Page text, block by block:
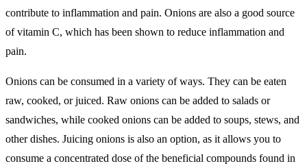
contribute to inflammation and pain. Onions are also a good source
of vitamin C, which has been shown to reduce inflammation and
pain.
Onions can be consumed in a variety of ways. They can be eaten
raw, cooked, or juiced. Raw onions can be added to salads or
sandwiches, while cooked onions can be added to soups, stews, and
other dishes. Juicing onions is also an option, as it allows you to
consume a concentrated dose of the beneficial compounds found in